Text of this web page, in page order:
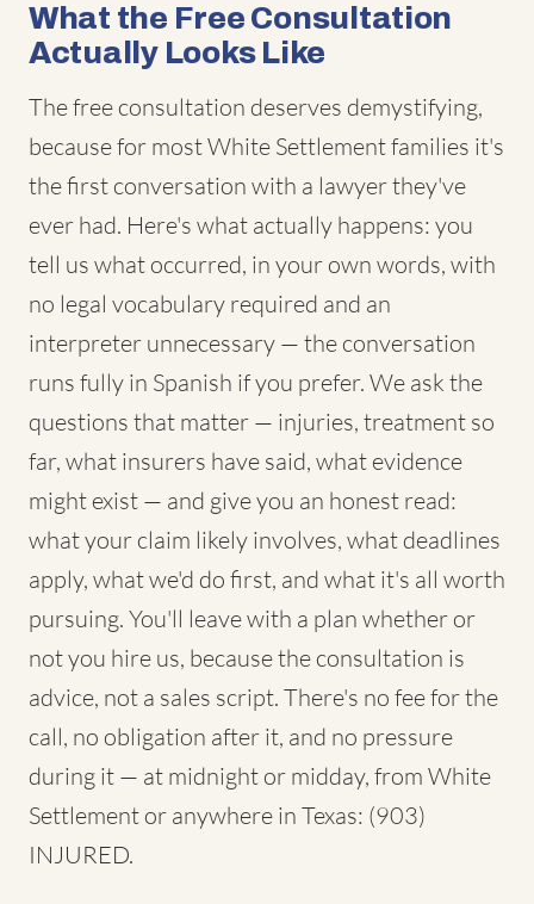
What the Free Consultation
Actually Looks Like
The free consultation deserves demystifying,
because for most White Settlement families it's
the first conversation with a lawyer they've
ever had. Here's what actually happens: you
tell us what occurred, in your own words, with
no legal vocabulary required and an
interpreter unnecessary — the conversation
runs fully in Spanish if you prefer. We ask the
questions that matter — injuries, treatment so
far, what insurers have said, what evidence
might exist — and give you an honest read:
what your claim likely involves, what deadlines
apply, what we'd do first, and what it's all worth
pursuing. You'll leave with a plan whether or
not you hire us, because the consultation is
advice, not a sales script. There's no fee for the
call, no obligation after it, and no pressure
during it — at midnight or midday, from White
Settlement or anywhere in Texas: (903)
INJURED.